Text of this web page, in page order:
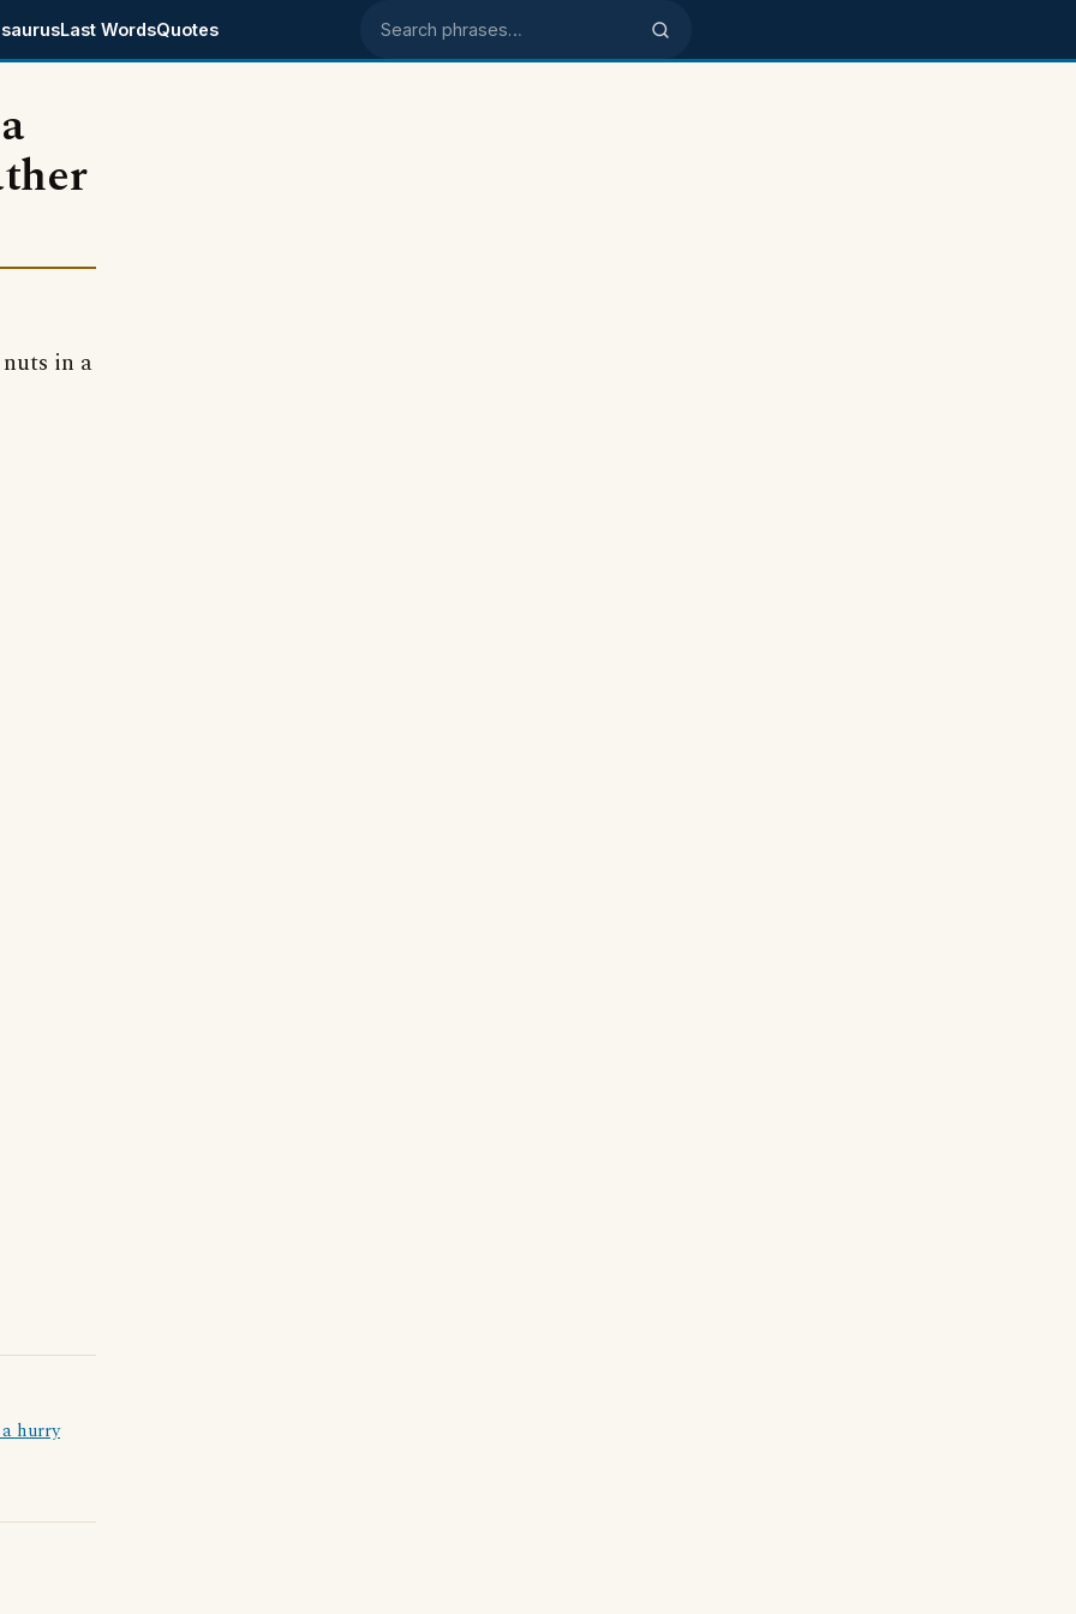
Last WordsQuotes Search phrases
in a
hurry